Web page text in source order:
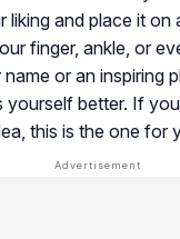
liking and place it on
finger, ankle, or
or an inspiring
better. If
this is the one for